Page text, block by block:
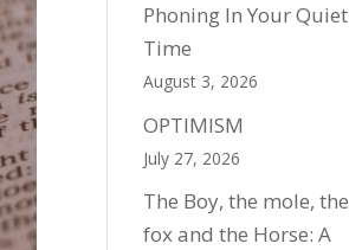
Phoning In Your Quiet
Time
August 3, 2026
OPTIMISM
July 27, 2026
The Boy, the mole, the
fox and the Horse: A